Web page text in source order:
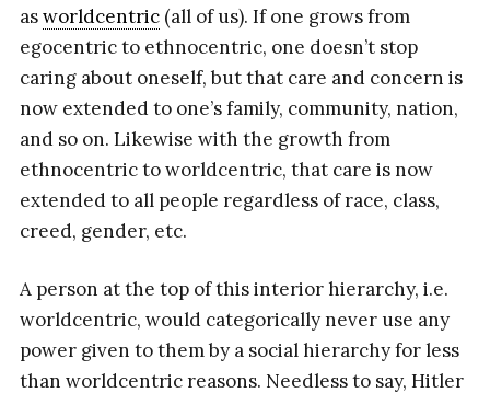
asworldcentric(all of us). If one grows from
egocentric to ethnocentric, one doesn’t stop
caring about oneself, but that care and concern is
now extended to one’s family, community, nation,
and so on. Likewise with the growth from
ethnocentric to worldcentric, that care is now
extended to all people regardless of race, class,
creed, gender, etc.
A person at the top of this interior hierarchy, i.e.
worldcentric, would categorically never use any
power given to them by a social hierarchy for less
than worldcentric reasons. Needless to say, Hitler